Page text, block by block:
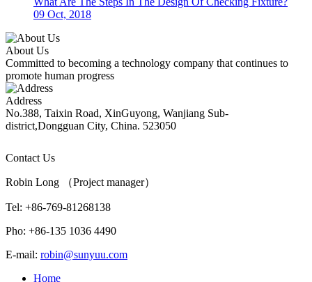
09 Oct, 2018
About Us
Committed to becoming a technology company that continues to
promote human progress
Address
No.388, Taixin Road, XinGuyong, Wanjiang Sub-
district,Dongguan City, China. 523050
Contact Us
Robin Long （Project manager）
Tel: +86-769-81268138
Pho: +86-135 1036 4490
E-mail: robin@sunyuu.com
Home